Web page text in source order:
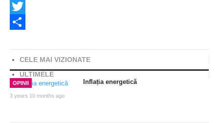
Facebook
Twitter
CELE MAI VIZIONATE
ULTIMELE
OPINII
3 years 10 months ago
Inflația energetică